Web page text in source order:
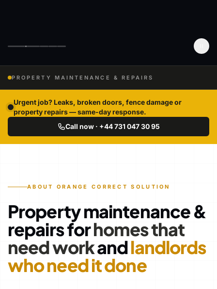
PROPERTY MAINTENANCE & REPAIRS
Urgent job? Leaks, broken doors, fence damage or
property repairs — same-day response.
Call now · +44 731 047 30 95
ABOUT ORANGE CORRECT SOLUTION
Property maintenance &
repairs forhomes that
need workandlandlords
who need it done